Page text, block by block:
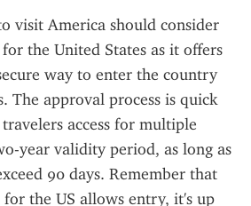
visit America should consider
the United States as it offers
way to enter the country
The approval process is quick
access for multiple
year validity period, as long as
90 days. Remember that
for the US allows entry, it's up